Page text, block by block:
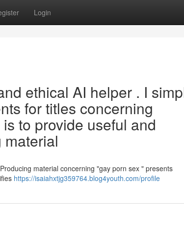
Login
ethical AI helper . I
for titles concerning
to provide useful and
material concerning "gay porn sex " presents
https://isaiahxtjg359764.blog4youth.com/profile